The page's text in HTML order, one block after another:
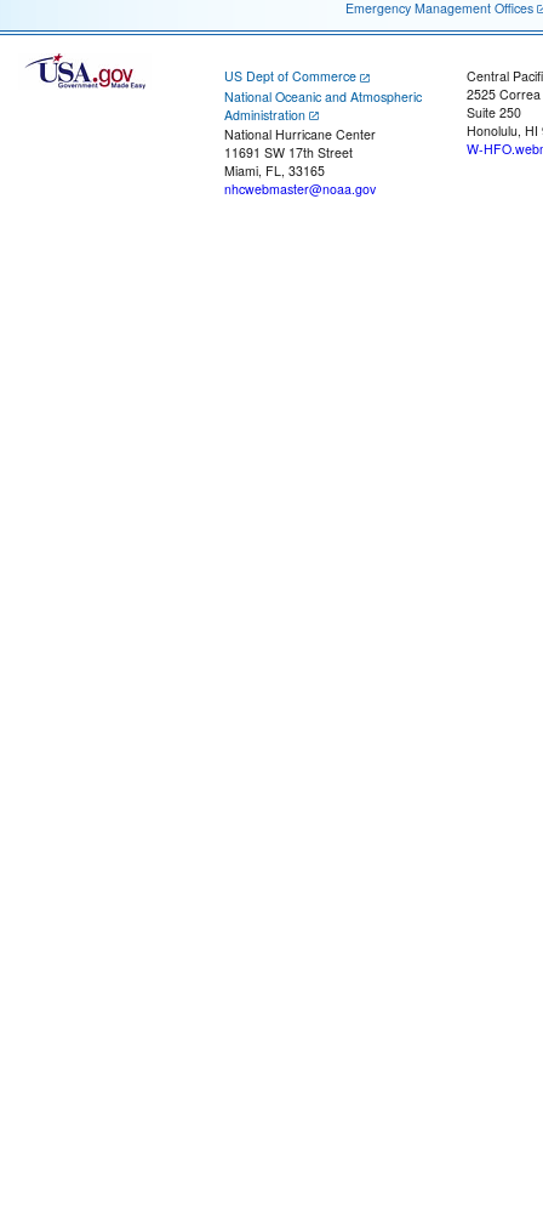
Emergency Management Offices
US Dept of Commerce
National Oceanic and Atmospheric
Administration
National Hurricane Center
11691 SW 17th Street
Miami, FL, 33165
nhcwebmaster@noaa.gov
Central
2525
Suite 250
Honolulu, HI
W-